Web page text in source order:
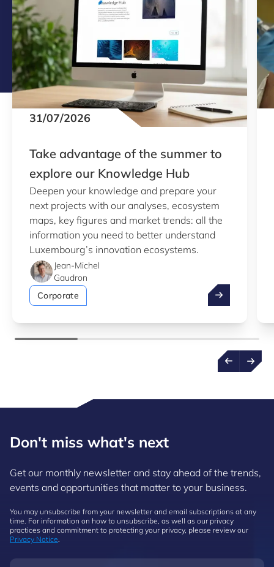
31/07/2026
Take advantage of the summer to
explore our Knowledge Hub
Deepen your knowledge and prepare your
next projects with our analyses, ecosystem
maps, key figures and market trends: all the
information you need to better understand
Luxembourg’s innovation ecosystems.
Jean-Michel
Gaudron
Corporate
Take
Don't miss what's next
Get our monthly newsletter and stay ahead of the trends,
events and opportunities that matter to your business.
You may unsubscribe from your newsletter and email subscriptions at any
time. For information on how to unsubscribe, as well as our privacy
practices and commitment to protecting your privacy, please review our
Privacy Notice.